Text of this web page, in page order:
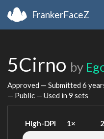
FrankerFaceZ
5Cirno by
Approved — Submitted 6
— Public — Used in 9 sets
High-DPI 1×